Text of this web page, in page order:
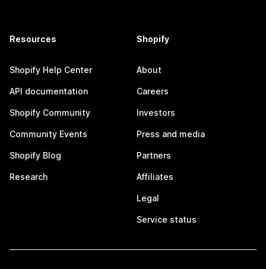
Resources
Shopify Help Center
API documentation
Shopify Community
Community Events
Shopify Blog
Research
Shopify
About
Careers
Investors
Press and media
Partners
Affiliates
Legal
Service status